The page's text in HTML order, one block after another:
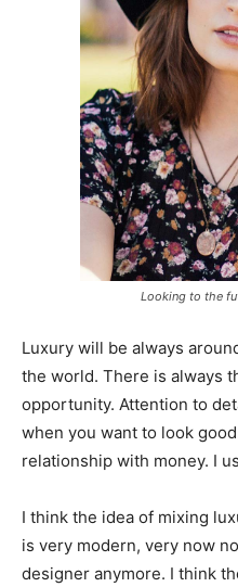
Looking to the
Luxury will be always
the world. There is always
opportunity. Attention to
when you want to look
relationship with money. I
I think the idea of mixing
is very modern, very now
designer anymore. I think